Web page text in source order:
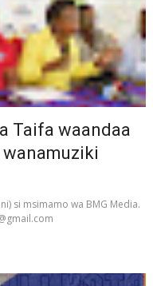
Taifa waandaa
si msimamo wa BMG Media.